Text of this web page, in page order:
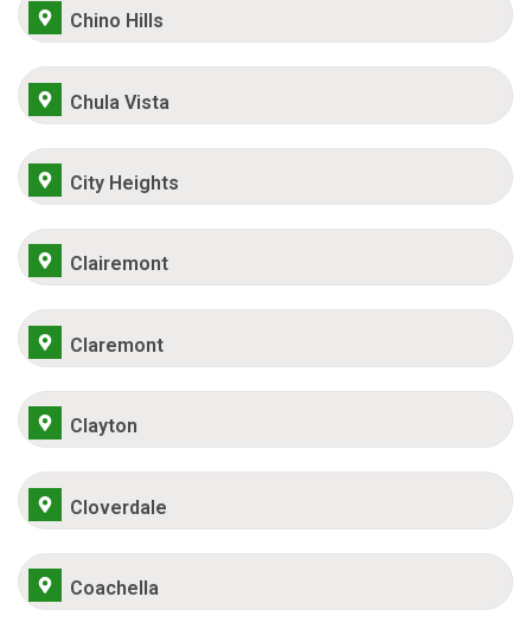
Chino Hills
Chula Vista
City Heights
Clairemont
Claremont
Clayton
Cloverdale
Coachella